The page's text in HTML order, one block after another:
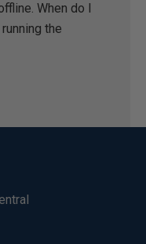
When do I
the